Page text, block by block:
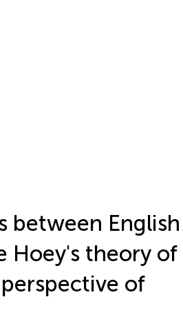
between English
Hoey's theory of
of